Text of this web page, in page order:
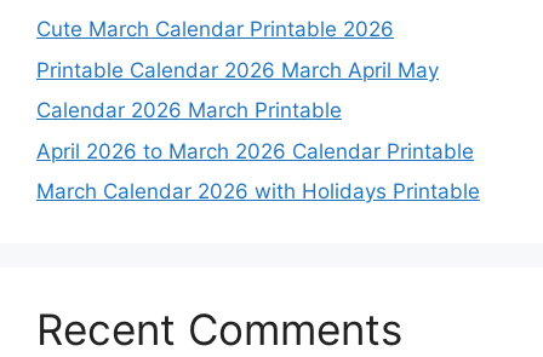
Cute March Calendar Printable 2026
Printable Calendar 2026 March April May
Calendar 2026 March Printable
April 2026 to March 2026 Calendar Printable
March Calendar 2026 with Holidays Printable
Recent Comments